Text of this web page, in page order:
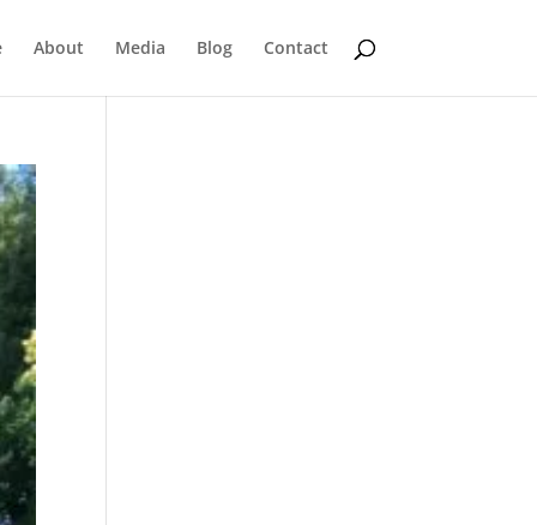
About Media Blog Contact